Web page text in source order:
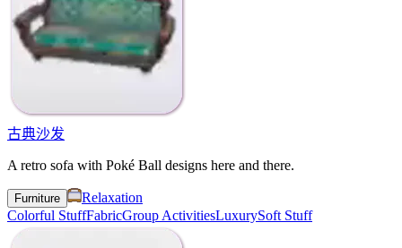
古典沙发
A retro sofa with Poké Ball designs here and there.
Furniture
Relaxation
Colorful StuffFabricGroup ActivitiesLuxurySoft Stuff